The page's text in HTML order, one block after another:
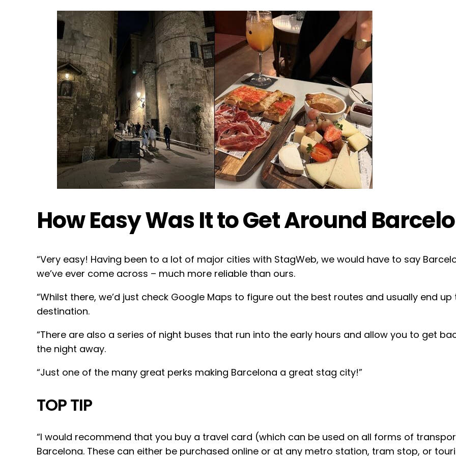
How Easy Was It to Get Around
“Very easy! Having been to a lot of major cities with StagWeb, we would have to say
we’ve ever come across – much more reliable than ours.
“Whilst there, we’d just check Google Maps to figure out the best routes and usually end
destination.
“There are also a series of night buses that run into the early hours and allow you to get
the night away.
“Just one of the many great perks making Barcelona a great stag city!”
TOP TIP
“I would recommend that you buy a travel card (which can be used on all forms of
Barcelona. These can either be purchased online or at any metro station, tram stop, or